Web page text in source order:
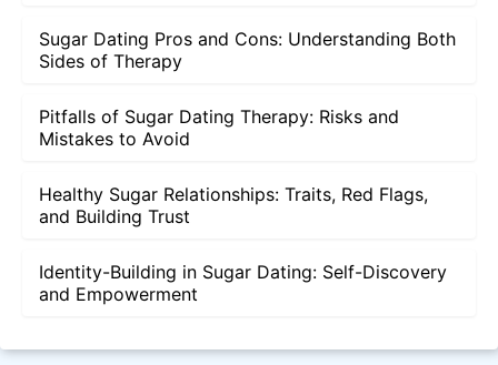
Sugar Dating Pros and Cons: Understanding Both
Sides of Therapy
Pitfalls of Sugar Dating Therapy: Risks and
Mistakes to Avoid
Healthy Sugar Relationships: Traits, Red Flags,
and Building Trust
Identity-Building in Sugar Dating: Self-Discovery
and Empowerment